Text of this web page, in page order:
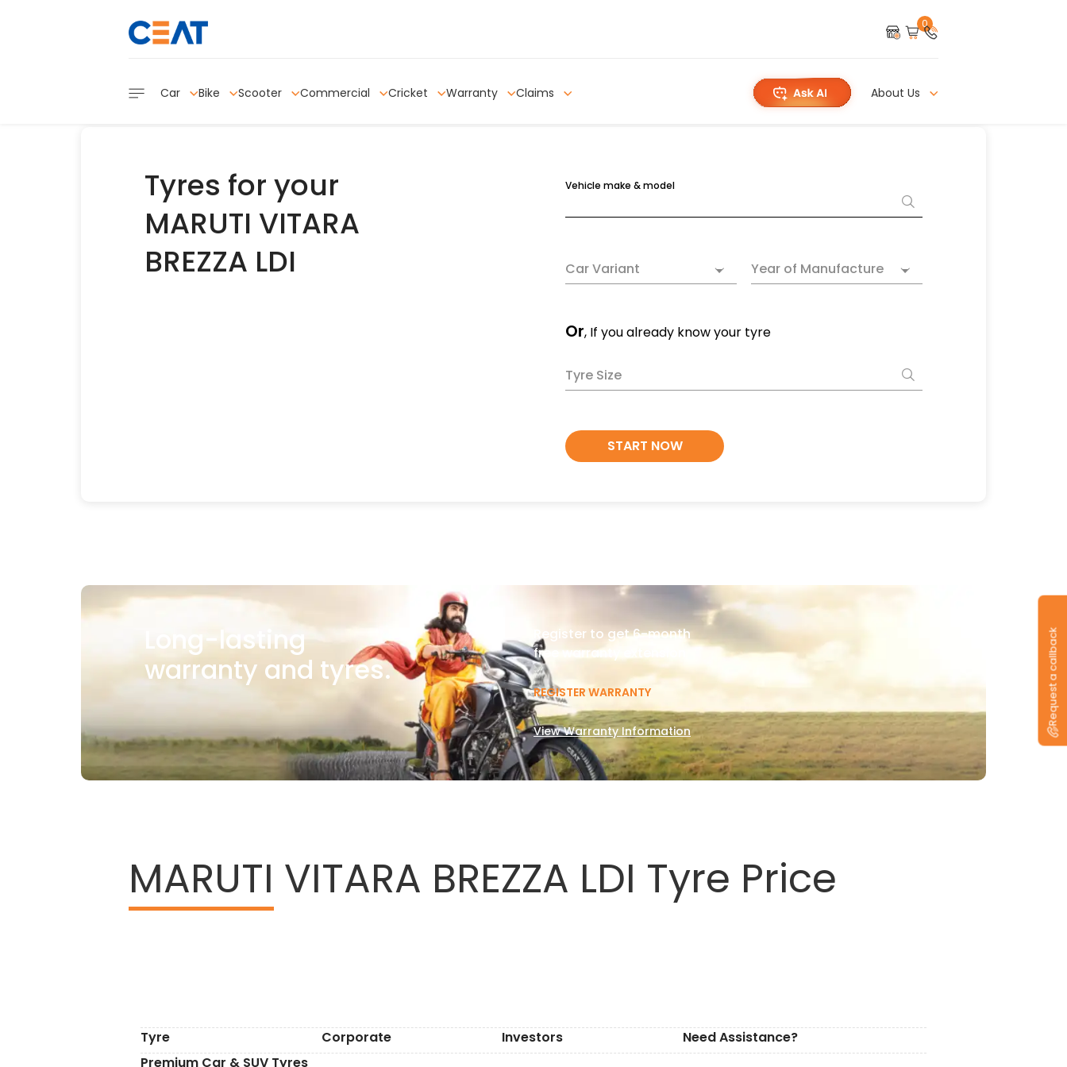
0
Car Bike Scooter Commercial Cricket Warranty Claims About Us
Tyres for your
MARUTI VITARA
BREZZA LDI
Vehicle make & model
Car Variant Year of Manufacture
Or, If you already know your tyre
Tyre Size
START NOW
Long-lasting
warranty and tyres.
Register to get 6-month
free warranty extension
REGISTER WARRANTY
View Warranty Information
MARUTI VITARA BREZZA LDI Tyre Price
Request a callback
Tyre Corporate Investors
Need Assistance?
Premium Car & SUV Tyres